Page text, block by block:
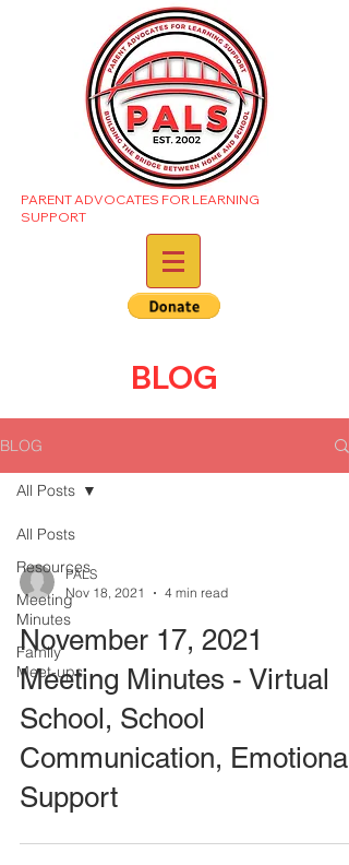
PARENT ADVOCATES FOR LEARNING
SUPPORT
BLOG
BLOG
All Posts
Resources
Meeting
Minutes
Family
Meet-ups
All Posts
PALS
Nov 18, 2021
4 min read
November 17, 2021
Meeting Minutes - Virtual
School, School
Communication, Emotional
Support